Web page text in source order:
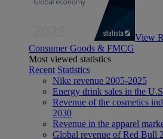
View
Consumer Goods & FMCG
Most viewed statistics
Recent Statistics
Nike revenue 2005-2025
Energy drink sales in the
Revenue of the cosmetics
2030
Revenue in the apparel
Global revenue of Red Bull